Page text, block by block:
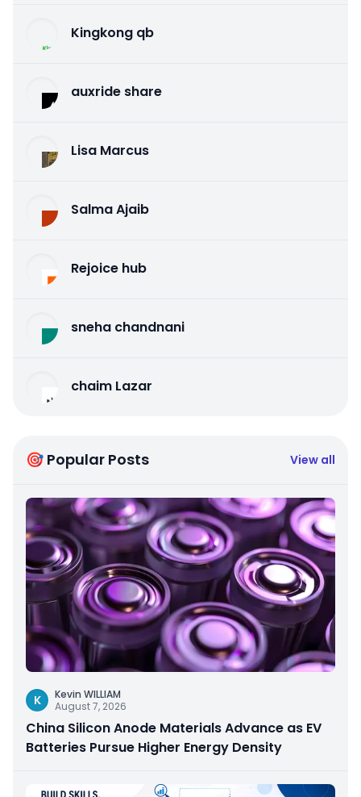
Kingkong qb
auxride share
Lisa Marcus
Salma Ajaib
Rejoice hub
sneha chandnani
chaim Lazar
🎯 Popular Posts View all
K
Kevin WILLIAM
August 7, 2026
China Silicon Anode Materials Advance as EV
Batteries Pursue Higher Energy Density